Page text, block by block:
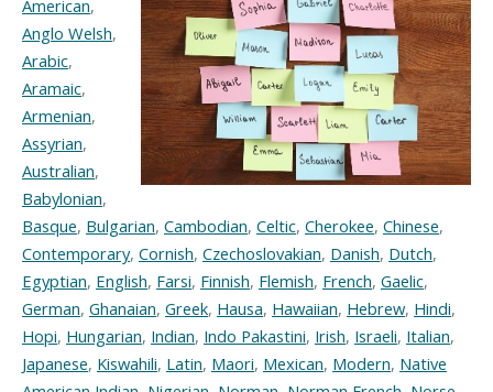
American,
Anglo Welsh,
Arabic,
Aramaic,
Armenian,
Assyrian,
Australian,
Babylonian,
Basque, Bulgarian, Cambodian, Celtic, Cherokee, Chinese,
Contemporary, Cornish, Czechoslovakian, Danish, Dutch,
Egyptian, English, Farsi, Finnish, Flemish, French, Gaelic,
German, Ghanaian, Greek, Hausa, Hawaiian, Hebrew, Hindi,
Hopi, Hungarian, Indian, Indo Pakastini, Irish, Israeli, Italian,
Japanese, Kiswahili, Latin, Maori, Mexican, Modern, Native